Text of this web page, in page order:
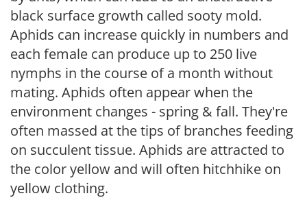
black surface growth called sooty mold.
Aphids can increase quickly in numbers and
each female can produce up to 250 live
nymphs in the course of a month without
mating. Aphids often appear when the
environment changes - spring & fall. They're
often massed at the tips of branches feeding
on succulent tissue. Aphids are attracted to
the color yellow and will often hitchhike on
yellow clothing.